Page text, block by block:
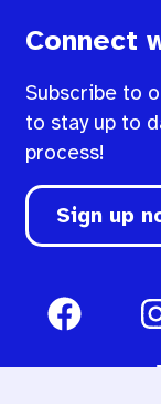
Connect
Subscribe to
to stay up to
process!
Sign up